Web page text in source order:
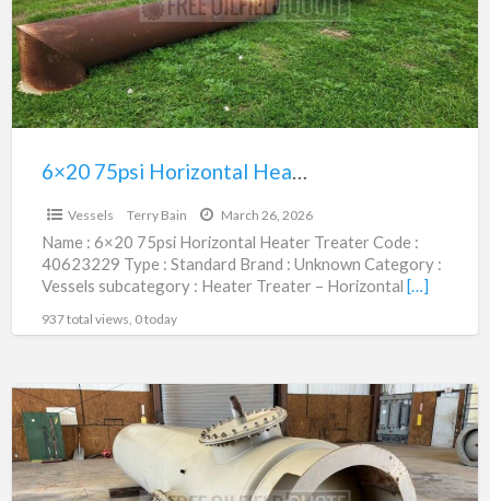
Treater
|
40623229
6×20 75psi Horizontal Heater Treater | 40623229
Vessels Terry Bain March 26, 2026
Name : 6×20 75psi Horizontal Heater Treater Code :
40623229 Type : Standard Brand : Unknown Category :
Vessels subcategory : Heater Treater – Horizontal […]
937 total views, 0 today
4ft
x
20ft
85